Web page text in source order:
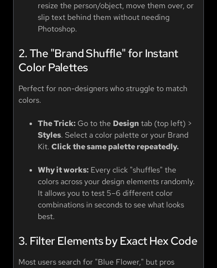
resize the person/object, move them over, or
slip text behind them without needing
Photoshop.
2. The "Brand Shuffle" for Instant
Color Palettes
Perfect for non-designers who struggle to match
colors.
The Trick:Go to the Design tab (top left) >
Styles. Select a color palette or your Brand
Kit. Click the same palette repeatedly.
Why it works:Every click "shuffles" the
colors across your design elements randomly.
It allows you to test 5–6 different color
combinations in seconds to see what looks
best.
3. Filter Elements by Exact Hex Code
Most users search for "Blue Flower," but pros